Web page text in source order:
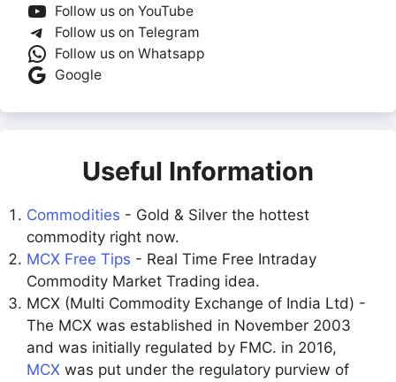
Follow us on YouTube
Follow us on Telegram
Follow us on Whatsapp
Google
Useful Information
Commodities - Gold & Silver the hottest
commodity right now.
MCX Free Tips - Real Time Free Intraday
Commodity Market Trading idea.
MCX (Multi Commodity Exchange of India Ltd) -
The MCX was established in November 2003
and was initially regulated by FMC. in 2016,
MCX was put under the regulatory purview of